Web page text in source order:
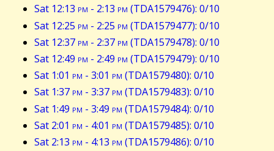
Sat 12:13 pm - 2:13 pm (TDA1579476): 0/10
Sat 12:25 pm - 2:25 pm (TDA1579477): 0/10
Sat 12:37 pm - 2:37 pm (TDA1579478): 0/10
Sat 12:49 pm - 2:49 pm (TDA1579479): 0/10
Sat 1:01 pm - 3:01 pm (TDA1579480): 0/10
Sat 1:37 pm - 3:37 pm (TDA1579483): 0/10
Sat 1:49 pm - 3:49 pm (TDA1579484): 0/10
Sat 2:01 pm - 4:01 pm (TDA1579485): 0/10
Sat 2:13 pm - 4:13 pm (TDA1579486): 0/10